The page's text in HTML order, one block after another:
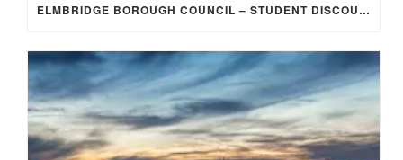
ELMBRIDGE BOROUGH COUNCIL – STUDENT DISCOUNT/EXEMPTION FOR COUNCIL TAX